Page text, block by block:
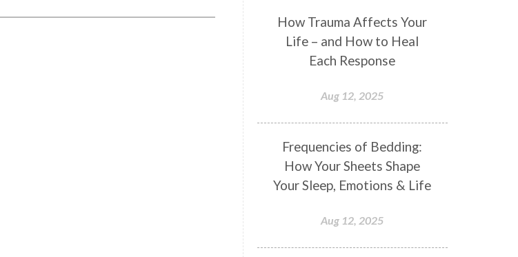
Couples Kriya
Courage
Cows
Creativity
Deepak Chopra
Devotion
Dhana
Dhanavantri
Dhanteras
Dharm
Dharma
Dinacharya
Discipline
How Trauma Affects Your
Life – and How to Heal
Each Response
Aug 12, 2025
Frequencies of Bedding:
How Your Sheets Shape
Your Sleep, Emotions & Life
Aug 12, 2025